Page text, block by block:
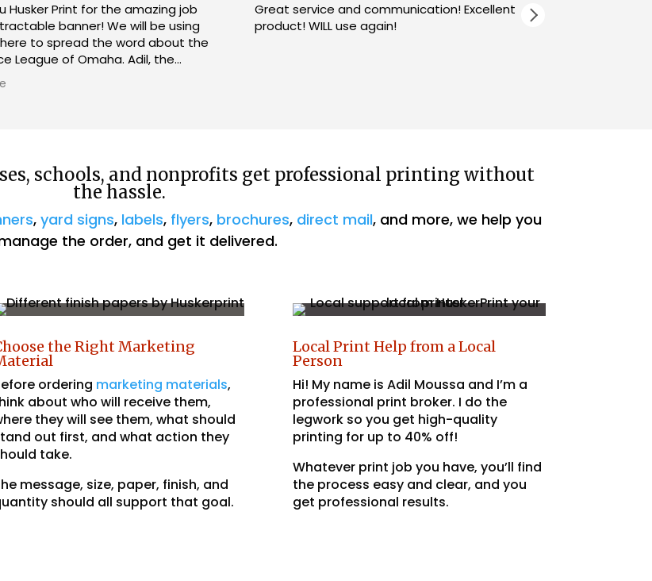
Husker Print for the amazing job
banner! We will be using
to spread the word about the
League of Omaha. Adil, the
so helpful and professional. He
to us!! Great service, I
Great service and communication! Excellent
product! WILL use again!
schools, and nonprofits get professional printing without
the hassle.
,yard signs, labels, flyers, brochures, direct mail, and more, we help you
the order, and get it delivered.
the Right Marketing
ordering marketing materials,
about who will receive them,
they will see them, what should
out first, and what action they
take.
message, size, paper, finish, and
should all support that goal.
Local Print Help from a Local
Person
Hi! My name is Adil Moussa and I’m a
professional print broker. I do the
legwork so you get high-quality
printing for up to 40% off!
Whatever print job you have, you’ll find
the process easy and clear, and you
get professional results.